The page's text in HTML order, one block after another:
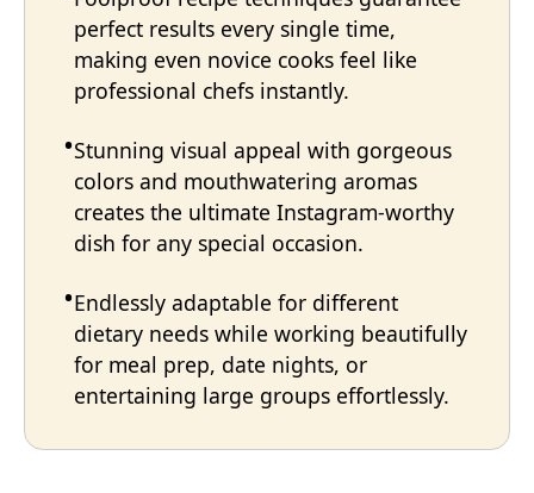
perfect results every single time,
making even novice cooks feel like
professional chefs instantly.
Stunning visual appeal with gorgeous
colors and mouthwatering aromas
creates the ultimate Instagram-worthy
dish for any special occasion.
Endlessly adaptable for different
dietary needs while working beautifully
for meal prep, date nights, or
entertaining large groups effortlessly.